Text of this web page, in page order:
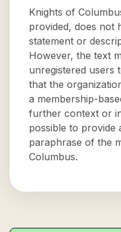
Knights of
provided, does not
statement or
However, the text
unregistered users
that the
a membership-
further context or
possible to provide
paraphrase of the
Columbus.